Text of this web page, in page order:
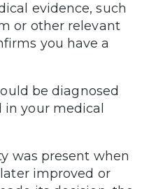
evidence, such
or other relevant
you have a
be diagnosed
in your medical
was present when
improved or